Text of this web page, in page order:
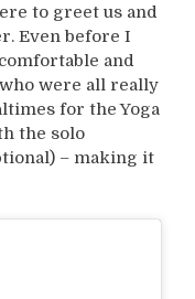
to greet us and
Even before I
and
were all really
for the Yoga
the solo
– making it